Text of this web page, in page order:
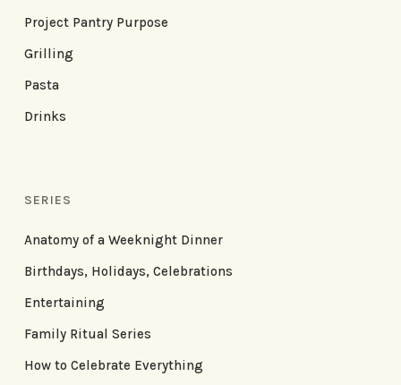
Project Pantry Purpose
Grilling
Pasta
Drinks
SERIES
Anatomy of a Weeknight Dinner
Birthdays, Holidays, Celebrations
Entertaining
Family Ritual Series
How to Celebrate Everything